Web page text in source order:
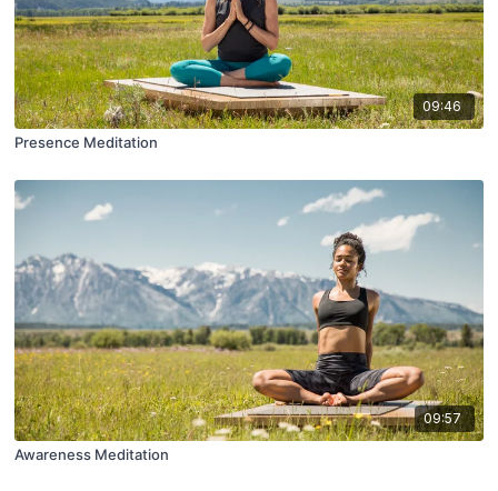
09:46
Presence Meditation
09:57
Awareness Meditation